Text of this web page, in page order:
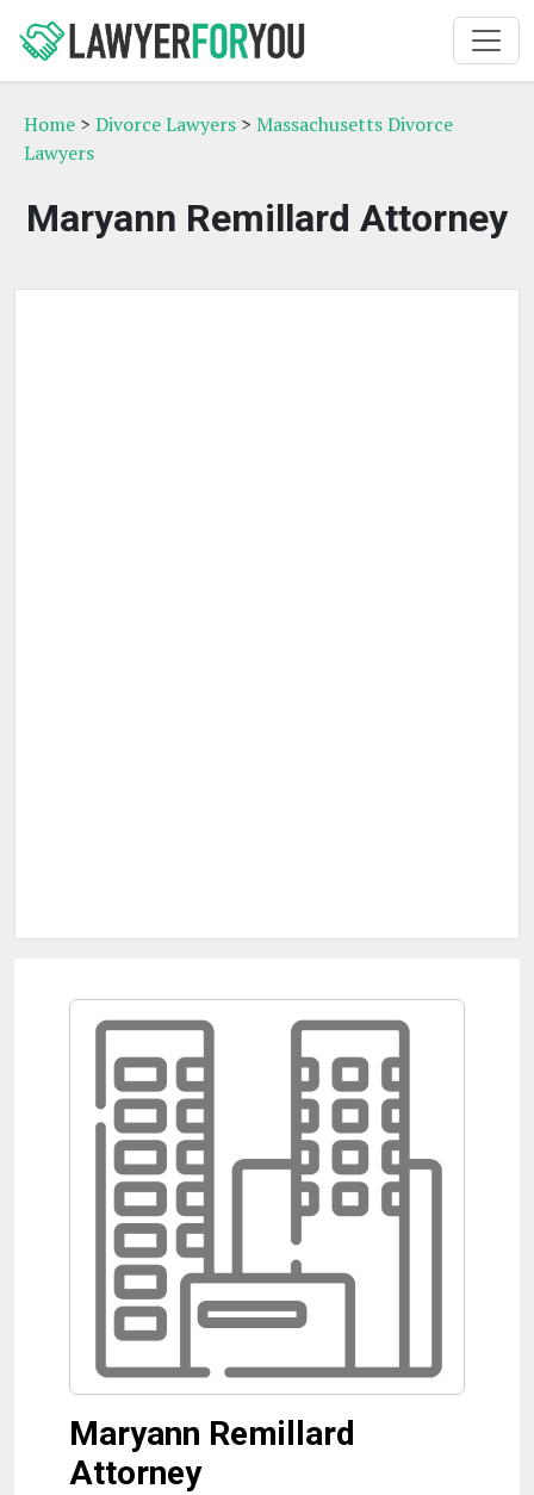
Home > Divorce Lawyers > Massachusetts Divorce
Lawyers
Maryann Remillard Attorney
Maryann Remillard
Attorney